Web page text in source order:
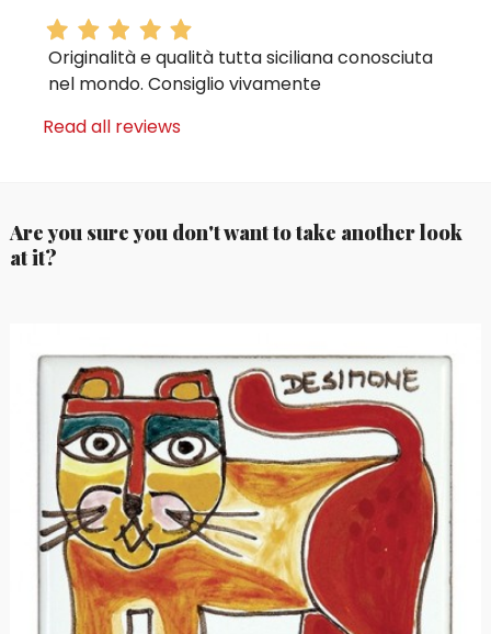
Originalità e qualità tutta siciliana conosciuta
nel mondo. Consiglio vivamente
Read all reviews
Are you sure you don't want to take another look
at it?